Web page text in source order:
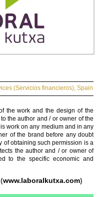
(Servicios financieros), Spain
the work and the design of the
the author and / or owner of the
work on any medium and in any
of the brand before any doubt
of obtaining such permission is a
the author and / or owner of
to the specific economic and
www.laboralkutxa.com)